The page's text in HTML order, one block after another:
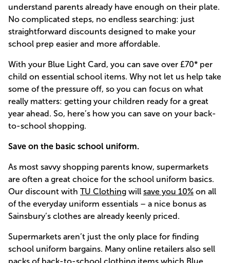
understand parents already have enough on their plate.
No complicated steps, no endless searching: just
straightforward discounts designed to make your
school prep easier and more affordable.
With your Blue Light Card, you can save over £70* per
child on essential school items. Why not let us help take
some of the pressure off, so you can focus on what
really matters: getting your children ready for a great
year ahead. So, here’s how you can save on your back-
to-school shopping.
Save on the basic school uniform.
As most savvy shopping parents know, supermarkets
are often a great choice for the school uniform basics.
Our discount with TU Clothing will save you 10% on all
of the everyday uniform essentials – a nice bonus as
Sainsbury’s clothes are already keenly priced.
Supermarkets aren’t just the only place for finding
school uniform bargains. Many online retailers also sell
packs of back-to-school clothing items which Blue